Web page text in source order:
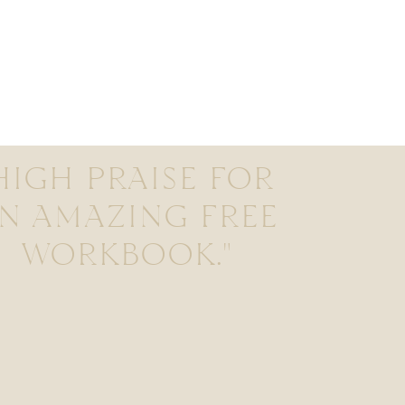
PRAISE FOR
AMAZING FREE
WORKBOOK."